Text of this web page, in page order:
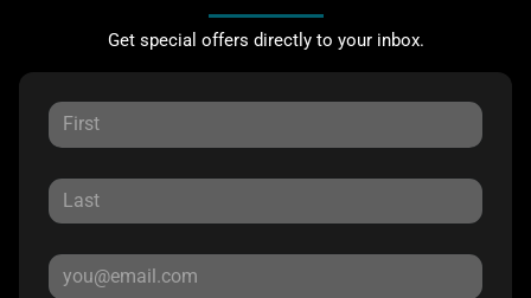
Get special offers directly to your inbox.